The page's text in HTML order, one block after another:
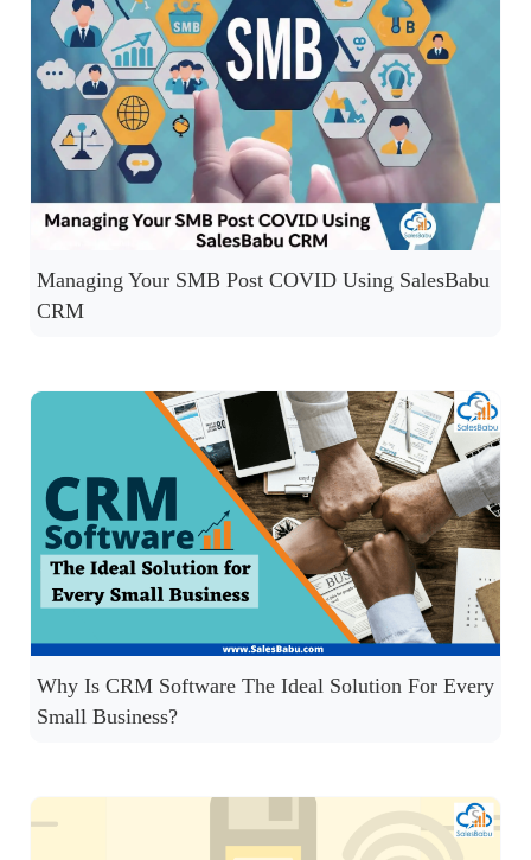
Managing Your SMB Post COVID Using SalesBabu
CRM
Why Is CRM Software The Ideal Solution For Every
Small Business?